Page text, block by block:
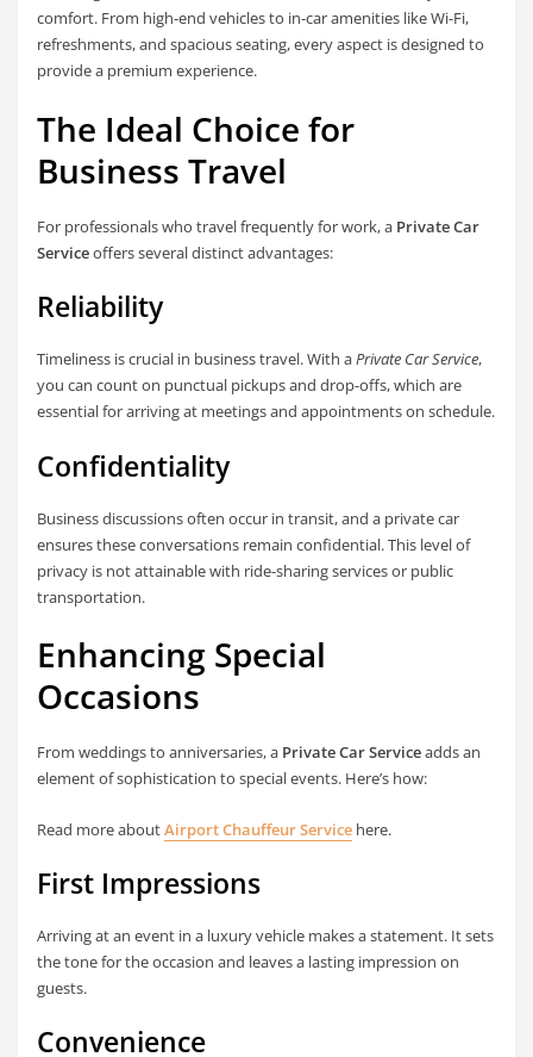
comfort. From high-end vehicles to in-car amenities like Wi-Fi,
refreshments, and spacious seating, every aspect is designed to
provide a premium experience.
The Ideal Choice for
Business Travel
For professionals who travel frequently for work, a Private Car
Serviceoffers several distinct advantages:
Reliability
Timeliness is crucial in business travel. With aPrivate Car Service,
you can count on punctual pickups and drop-offs, which are
essential for arriving at meetings and appointments on schedule.
Confidentiality
Business discussions often occur in transit, and a private car
ensures these conversations remain confidential. This level of
privacy is not attainable with ride-sharing services or public
transportation.
Enhancing Special
Occasions
From weddings to anniversaries, a Private Car Serviceadds an
element of sophistication to special events. Here’s how:
Read more aboutAirport Chauffeur Service here.
First Impressions
Arriving at an event in a luxury vehicle makes a statement. It sets
the tone for the occasion and leaves a lasting impression on
guests.
Convenience